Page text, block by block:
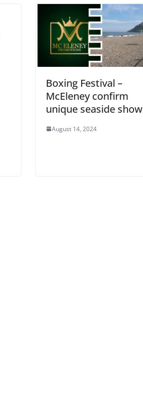
Boxing Festival –
McEleney confirm
unique seaside show
August 14, 2024